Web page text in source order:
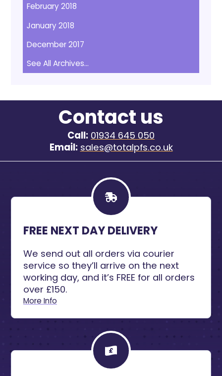
February 2018
January 2018
December 2017
See All Archives...
Contact us
Call: 01934 645 050
Email: sales@totalpfs.co.uk
FREE NEXT DAY DELIVERY
We send out all orders via courier
service so they’ll arrive on the next
working day, and it’s FREE for all orders
over £150.
More Info